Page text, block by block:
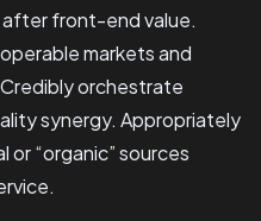
front-end value.
markets and
orchestrate
synergy. Appropriately
or “organic” sources